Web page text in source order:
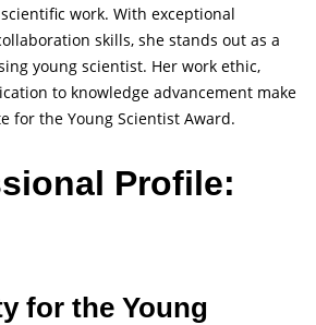
work. With exceptional
skills, she stands out as a
young scientist. Her work ethic,
to knowledge advancement make
for the Young Scientist Award.
Profile:
for the Young